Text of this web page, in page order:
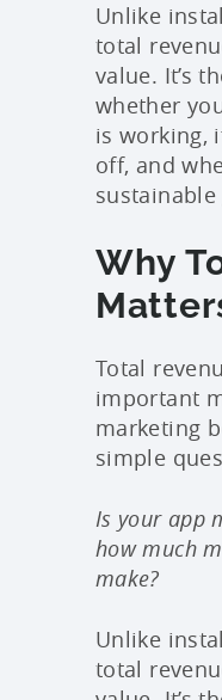
Unlike
total
value. It’s
whether
is working,
off, and
Why
Total
important
marketing
simple
Is your app
how much
make?
Unlike
total